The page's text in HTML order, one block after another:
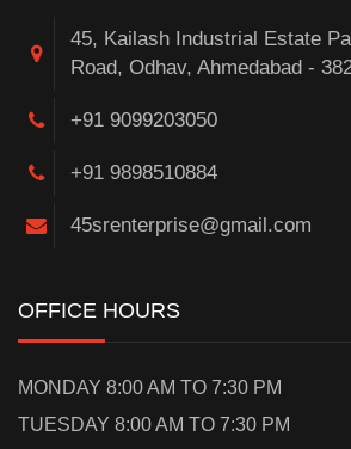
45, Kailash Industrial Estate
Road, Odhav, Ahmedabad -
+91 9099203050
+91 9898510884
45srenterprise@gmail.com
OFFICE HOURS
MONDAY 8:00 AM TO 7:30 PM
TUESDAY 8:00 AM TO 7:30 PM